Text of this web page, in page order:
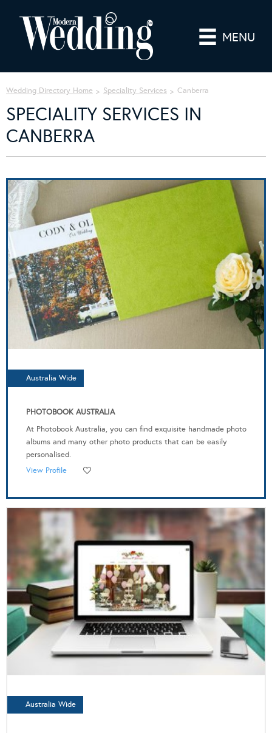
MENU
Wedding Directory Home Speciality Services Canberra
SPECIALITY SERVICES IN
CANBERRA
Australia Wide
PHOTOBOOK AUSTRALIA
At Photobook Australia, you can find exquisite handmade photo
albums and many other photo products that can be easily
personalised.
View Profile
Australia Wide